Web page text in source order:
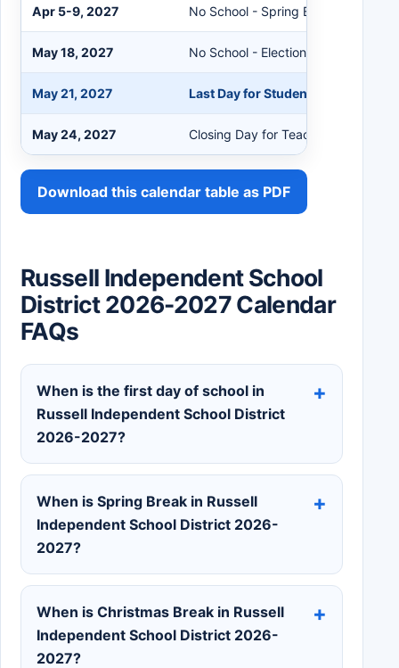
Apr 5-9, 2027 No School - Spring Break
May 18, 2027 No School - Election Day
May 21, 2027 Last Day for Students
May 24, 2027 Closing Day for Teachers
Download this calendar table as PDF
Russell Independent School
District 2026-2027 Calendar
FAQs
When is the first day of school in
Russell Independent School District
2026-2027?
When is Spring Break in Russell
Independent School District 2026-
2027?
When is Christmas Break in Russell
Independent School District 2026-
2027?